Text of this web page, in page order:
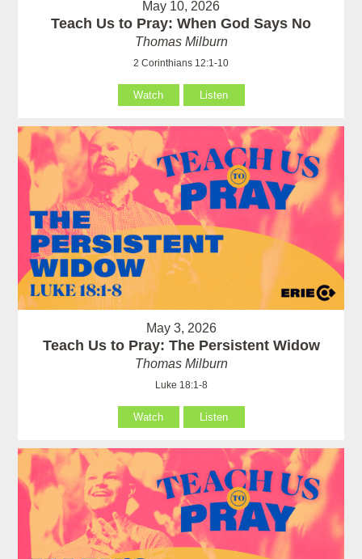
May 10, 2026
Teach Us to Pray: When God Says No
Thomas Milburn
2 Corinthians 12:1-10
Watch Listen
May 3, 2026
Teach Us to Pray: The Persistent Widow
Thomas Milburn
Luke 18:1-8
Watch Listen